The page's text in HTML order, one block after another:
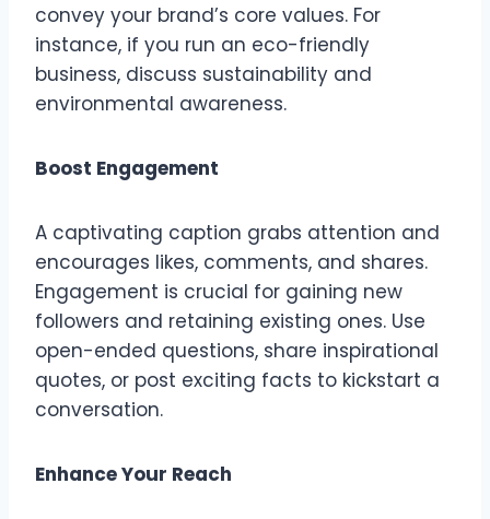
convey your brand’s core values. For
instance, if you run an eco-friendly
business, discuss sustainability and
environmental awareness.
Boost Engagement
A captivating caption grabs attention and
encourages likes, comments, and shares.
Engagement is crucial for gaining new
followers and retaining existing ones. Use
open-ended questions, share inspirational
quotes, or post exciting facts to kickstart a
conversation.
Enhance Your Reach